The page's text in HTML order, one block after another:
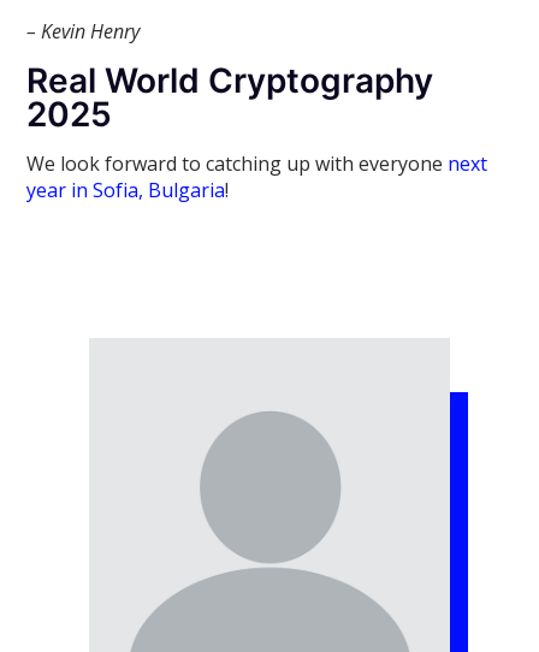
– Kevin Henry
Real World Cryptography
2025
We look forward to catching up with everyone next
year in Sofia, Bulgaria!